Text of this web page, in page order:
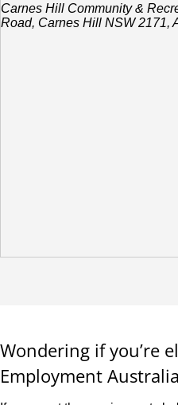
Carnes Hill Community &
Road, Carnes Hill NSW 2171,
Wondering if you’re
Employment